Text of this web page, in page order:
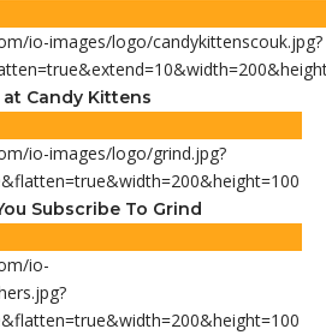
at Candy Kittens
Subscribe To Grind